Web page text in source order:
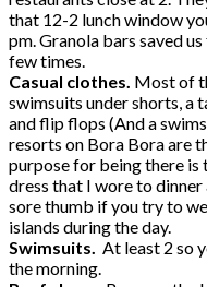
that 12-2 lunch window
pm. Granola bars saved
few times.
Casual clothes. Most of
swimsuits under shorts, a
and flip flops (And a
resorts on Bora Bora are
purpose for being there is
dress that I wore to
sore thumb if you try to
islands during the day.
Swimsuits. At least 2 so
the morning.